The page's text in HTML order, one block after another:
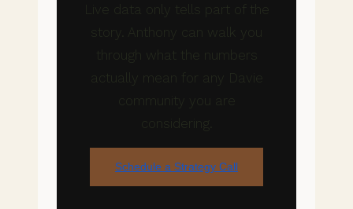
Live data only tells part of the
story. Anthony can walk you
through what the numbers
actually mean for any Davie
community you are
considering.
Schedule a Strategy Call